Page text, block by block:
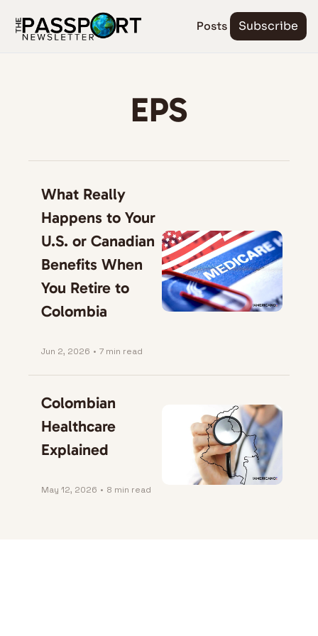
Posts Subscribe
EPS
What Really
Happens to Your
U.S. or Canadian
Benefits When
You Retire to
Colombia
Jun 2, 2026 • 7 min read
Colombian
Healthcare
Explained
May 12, 2026 • 8 min read